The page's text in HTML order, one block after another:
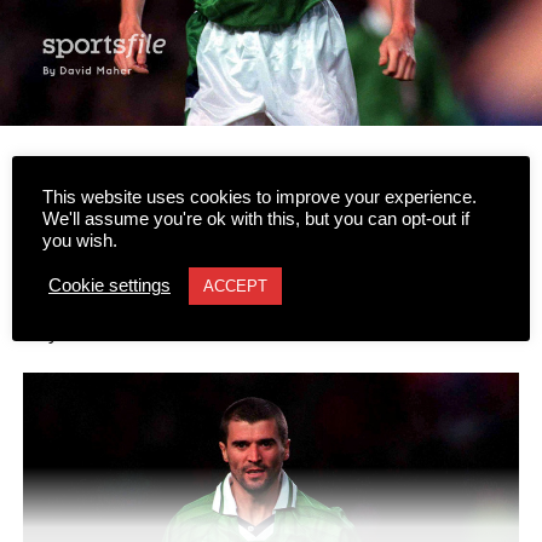
Two icons of Irish pop culture are set to share the stage in
Killarney this autumn as football legend Roy Keane sits
down in conversation with acclaimed author Roddy
This website uses cookies to improve your experience.
We'll assume you're ok with this, but you can opt-out if
you wish.
Cookie settings ACCEPT